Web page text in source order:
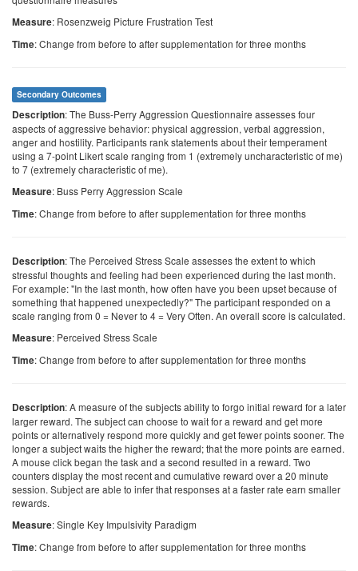
Measure: Rosenzweig Picture Frustration Test
Time: Change from before to after supplementation for three months
Secondary Outcomes
Description: The Buss-Perry Aggression Questionnaire assesses four
aspects of aggressive behavior: physical aggression, verbal aggression,
anger and hostility. Participants rank statements about their temperament
using a 7-point Likert scale ranging from 1 (extremely uncharacteristic of me)
to 7 (extremely characteristic of me).
Measure: Buss Perry Aggression Scale
Time: Change from before to after supplementation for three months
Description: The Perceived Stress Scale assesses the extent to which
stressful thoughts and feeling had been experienced during the last month.
For example: "In the last month, how often have you been upset because of
something that happened unexpectedly?" The participant responded on a
scale ranging from 0 = Never to 4 = Very Often. An overall score is calculated.
Measure: Perceived Stress Scale
Time: Change from before to after supplementation for three months
Description: A measure of the subjects ability to forgo initial reward for a later
larger reward. The subject can choose to wait for a reward and get more
points or alternatively respond more quickly and get fewer points sooner. The
longer a subject waits the higher the reward; that the more points are earned.
A mouse click began the task and a second resulted in a reward. Two
counters display the most recent and cumulative reward over a 20 minute
session. Subject are able to infer that responses at a faster rate earn smaller
rewards.
Measure: Single Key Impulsivity Paradigm
Time: Change from before to after supplementation for three months